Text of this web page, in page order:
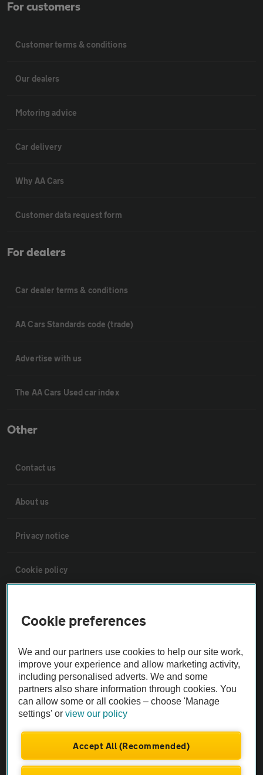
For customers
Customer terms & conditions
Our dealers
Motoring advice
Car delivery
Why AA Cars
Customer data request form
For dealers
Car dealer terms & conditions
AA Cars Standards code (trade)
Advertise with us
The AA Cars Used car index
Other
Contact us
About us
Privacy notice
Cookie policy
The AA recommends an AA Cars Vehicle Inspection before purchase.
Not all cars are mechanically checked by the AA.
Vehicle Inspection
theAA.com
Cookie preferences
We and our partners use cookies to help our site work,
improve your experience and allow marketing activity,
including personalised adverts. We and some
partners also share information through cookies. You
can allow some or all cookies – choose 'Manage
settings' orview our policy
Accept All (Recommended)